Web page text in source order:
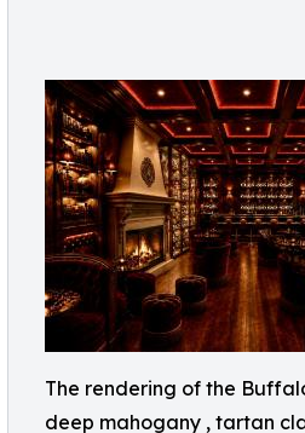
The rendering of the
deep mahogany , tartan